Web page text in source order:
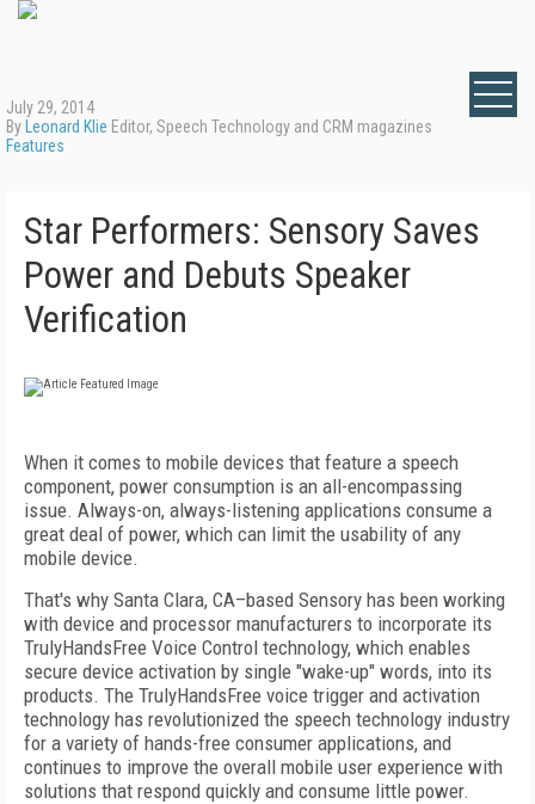
July 29, 2014
By Leonard Klie Editor, Speech Technology and CRM magazines
Features
Star Performers: Sensory Saves
Power and Debuts Speaker
Verification
When it comes to mobile devices that feature a speech
component, power consumption is an all-encompassing
issue. Always-on, always-listening applications consume a
great deal of power, which can limit the usability of any
mobile device.
That's why Santa Clara, CA–based Sensory has been working
with device and processor manufacturers to incorporate its
TrulyHandsFree Voice Control technology, which enables
secure device activation by single "wake-up" words, into its
products. The TrulyHandsFree voice trigger and activation
technology has revolutionized the speech technology industry
for a variety of hands-free consumer applications, and
continues to improve the overall mobile user experience with
solutions that respond quickly and consume little power.